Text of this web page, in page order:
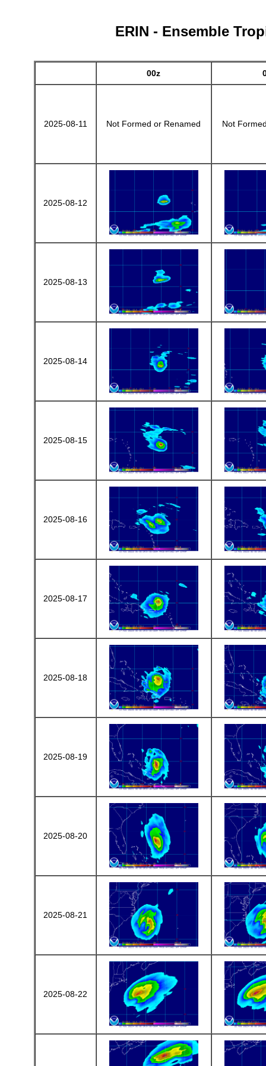
ERIN - Ensemble
00z
2025-08-11 Not Formed or Renamed Not
2025-08-12
2025-08-13
2025-08-14
2025-08-15
2025-08-16
2025-08-17
2025-08-18
2025-08-19
2025-08-20
2025-08-21
2025-08-22